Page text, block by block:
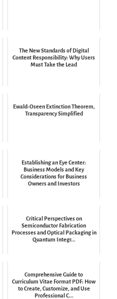
The New Standards of Digital
Content Responsibility: Why Users
Must Take the Lead
Ewald-Oseen Extinction Theorem,
Transparency Simplified
Establishing an Eye Center:
Business Models and Key
Considerations for Business
Owners and Investors
Critical Perspectives on
Semiconductor Fabrication
Processes and Optical Packaging in
Quantum Integr...
Comprehensive Guide to
Curriculum Vitae Format PDF: How
to Create, Customize, and Use
Professional C...